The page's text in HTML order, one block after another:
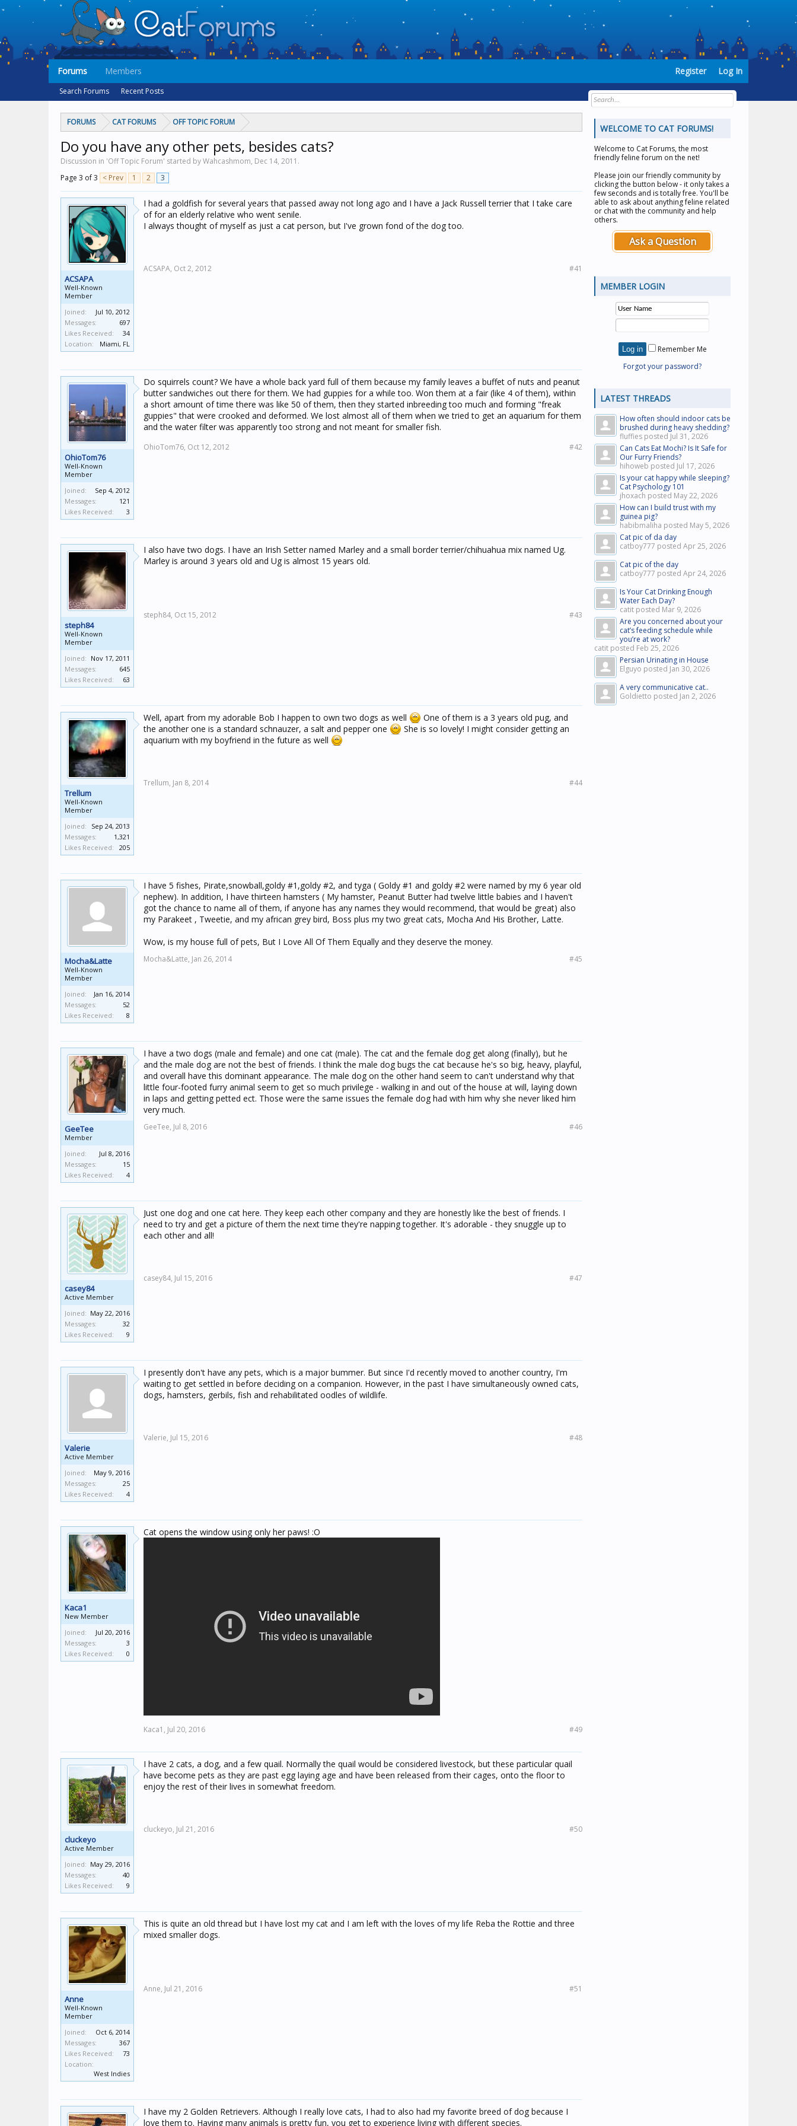
FORUMS CAT FORUMS OFF TOPIC FORUM
Do you have any other pets, besides cats?
Discussion in 'Off Topic Forum' started by Wahcashmom, Dec 14, 2011 .
Page 3 of 3 < Prev 1 2 3
ACSAPA
Well-Known
Member
Joined:
Jul 10, 2012
Messages:
697
Likes Received:
34
Location:
Miami, FL
I had a goldfish for several years that passed away not long ago and I have a Jack Russell terrier that I take care
of for an elderly relative who went senile.
I always thought of myself as just a cat person, but I've grown fond of the dog too.
ACSAPA, Oct 2, 2012 #41
OhioTom76
Well-Known
Member
Joined:
Sep 4, 2012
Messages:
121
Likes Received:
3
Do squirrels count? We have a whole back yard full of them because my family leaves a buffet of nuts and peanut
butter sandwiches out there for them. We had guppies for a while too. Won them at a fair (like 4 of them), within
a short amount of time there was like 50 of them, then they started inbreeding too much and forming "freak
guppies" that were crooked and deformed. We lost almost all of them when we tried to get an aquarium for them
and the water filter was apparently too strong and not meant for smaller fish.
OhioTom76, Oct 12, 2012 #42
steph84
Well-Known
Member
Joined: Nov 17, 2011
Messages:
645
Likes Received:
63
I also have two dogs. I have an Irish Setter named Marley and a small border terrier/chihuahua mix named Ug.
Marley is around 3 years old and Ug is almost 15 years old.
steph84, Oct 15, 2012 #43
Trellum
Well-Known
Member
Joined:
Sep 24, 2013
Messages:
1,321
Likes Received:
205
Well, apart from my adorable Bob I happen to own two dogs as well
One of them is a 3 years old pug, and
the another one is a standard schnauzer, a salt and pepper one
She is so lovely! I might consider getting an
aquarium with my boyfriend in the future as well
Trellum, Jan 8, 2014 #44
Mocha&Latte
Well-Known
Member
Joined:
Jan 16, 2014
Messages:
52
Likes Received:
8
I have 5 fishes, Pirate,snowball,goldy #1,goldy #2, and tyga ( Goldy #1 and goldy #2 were named by my 6 year old
nephew). In addition, I have thirteen hamsters ( My hamster, Peanut Butter had twelve little babies and I haven't
got the chance to name all of them, if anyone has any names they would recommend, that would be great) also
my Parakeet , Tweetie, and my african grey bird, Boss plus my two great cats, Mocha And His Brother, Latte.
Wow, is my house full of pets, But I Love All Of Them Equally and they deserve the money.
Mocha&Latte, Jan 26, 2014 #45
GeeTee
Member
Joined:
Jul 8, 2016
Messages:
15
Likes Received:
4
I have a two dogs (male and female) and one cat (male). The cat and the female dog get along (finally), but he
and the male dog are not the best of friends. I think the male dog bugs the cat because he's so big, heavy, playful,
and overall have this dominant appearance. The male dog on the other hand seem to can't understand why that
little four-footed furry animal seem to get so much privilege - walking in and out of the house at will, laying down
in laps and getting petted ect. Those were the same issues the female dog had with him why she never liked him
very much.
GeeTee, Jul 8, 2016 #46
casey84
Active Member
Joined: May 22, 2016
Messages:
32
Likes Received:
9
Just one dog and one cat here. They keep each other company and they are honestly like the best of friends. I
need to try and get a picture of them the next time they're napping together. It's adorable - they snuggle up to
each other and all!
casey84, Jul 15, 2016 #47
Valerie
Active Member
Joined:
May 9, 2016
Messages:
25
Likes Received:
4
I presently don't have any pets, which is a major bummer. But since I'd recently moved to another country, I'm
waiting to get settled in before deciding on a companion. However, in the past I have simultaneously owned cats,
dogs, hamsters, gerbils, fish and rehabilitated oodles of wildlife.
Valerie, Jul 15, 2016 #48
Kaca1
New Member
Joined:
Jul 20, 2016
Messages:
3
Likes Received:
0
Cat opens the window using only her paws! :O
Kaca1, Jul 20, 2016 #49
cluckeyo
Active Member
Joined: May 29, 2016
Messages:
40
Likes Received:
9
I have 2 cats, a dog, and a few quail. Normally the quail would be considered livestock, but these particular quail
have become pets as they are past egg laying age and have been released from their cages, onto the floor to
enjoy the rest of their lives in somewhat freedom.
cluckeyo, Jul 21, 2016 #50
Anne
Well-Known
Member
Joined:
Oct 6, 2014
Messages:
367
Likes Received:
73
Location:
West Indies
This is quite an old thread but I have lost my cat and I am left with the loves of my life Reba the Rottie and three
mixed smaller dogs.
Anne, Jul 21, 2016 #51
I have my 2 Golden Retrievers. Although I really love cats, I had to also had my favorite breed of dog because I
love them to. Having many animals is pretty fun, you get to experience living with different species.
WELCOME TO CAT FORUMS!
Welcome to Cat Forums, the most
friendly feline forum on the net!
Please join our friendly community by
clicking the button below - it only takes a
few seconds and is totally free. You'll be
able to ask about anything feline related
or chat with the community and help
others.
Ask a Question
MEMBER LOGIN
Remember Me
Forgot your password?
LATEST THREADS
How often should indoor cats be
brushed during heavy shedding?
fluffies posted Jul 31, 2026
Can Cats Eat Mochi? Is It Safe for
Our Furry Friends?
hihoweb posted Jul 17, 2026
Is your cat happy while sleeping?
Cat Psychology 101
jhoxach posted May 22, 2026
How can I build trust with my
guinea pig?
habibmaliha posted May 5, 2026
Cat pic of da day
catboy777 posted Apr 25, 2026
Cat pic of the day
catboy777 posted Apr 24, 2026
Is Your Cat Drinking Enough
Water Each Day?
catit posted Mar 9, 2026
Are you concerned about your
cat’s feeding schedule while
you’re at work?
catit posted Feb 25, 2026
Persian Urinating in House
Elguyo posted Jan 30, 2026
A very communicative cat..
Goldietto posted Jan 2, 2026
Forums
Search Forums Recent Posts
Members Register Log In